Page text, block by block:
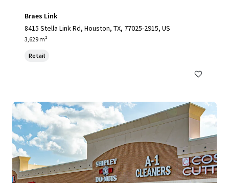
Braes Link
8415 Stella Link Rd, Houston, TX, 77025-2915, US
3,629 m²
Retail